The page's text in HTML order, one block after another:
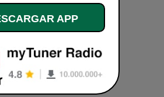
APP